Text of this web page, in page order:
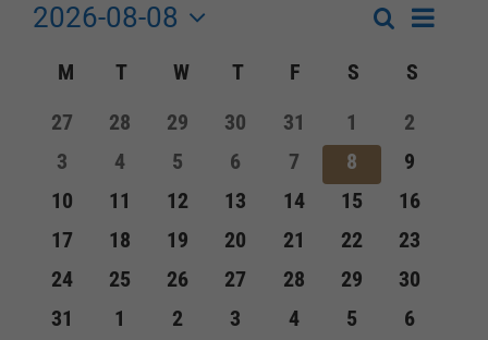
Events
Events
Search
and
Views
Navigation
SearchEvent
Month
2026-08-08
date.
Calendar
of
Events
M MONDAY
T TUESDAY
W WEDNESDAY
TTHURSDAY
F FRIDAY
S SATURDAY
S
0
events
27
0
events
28
0
events
29
0
events
30
0
events
31
0
events
1
0
events
2
0
events
3
0
events
4
0
events
5
0
events
6
0
events
7
0
events
8
0
events
9
0
events
10
0
events
11
0
events
12
0
events
13
0
events
14
0
events
15
0
events
16
0
events
17
0
events
18
0
events
19
0
events
20
0
events
21
0
events
22
0
events
23
0
events
24
0
events
25
0
events
26
0
events
27
0
events
28
0
events
29
0
events
30
0
31
0
1
0
2
0
3
0
4
0
5
0
6